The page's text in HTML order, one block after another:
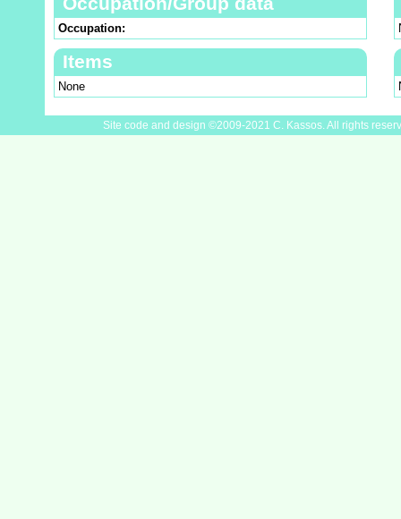
Occupation:
Items
None
Site code and design ©2009-2021 C. Kassos. All rights